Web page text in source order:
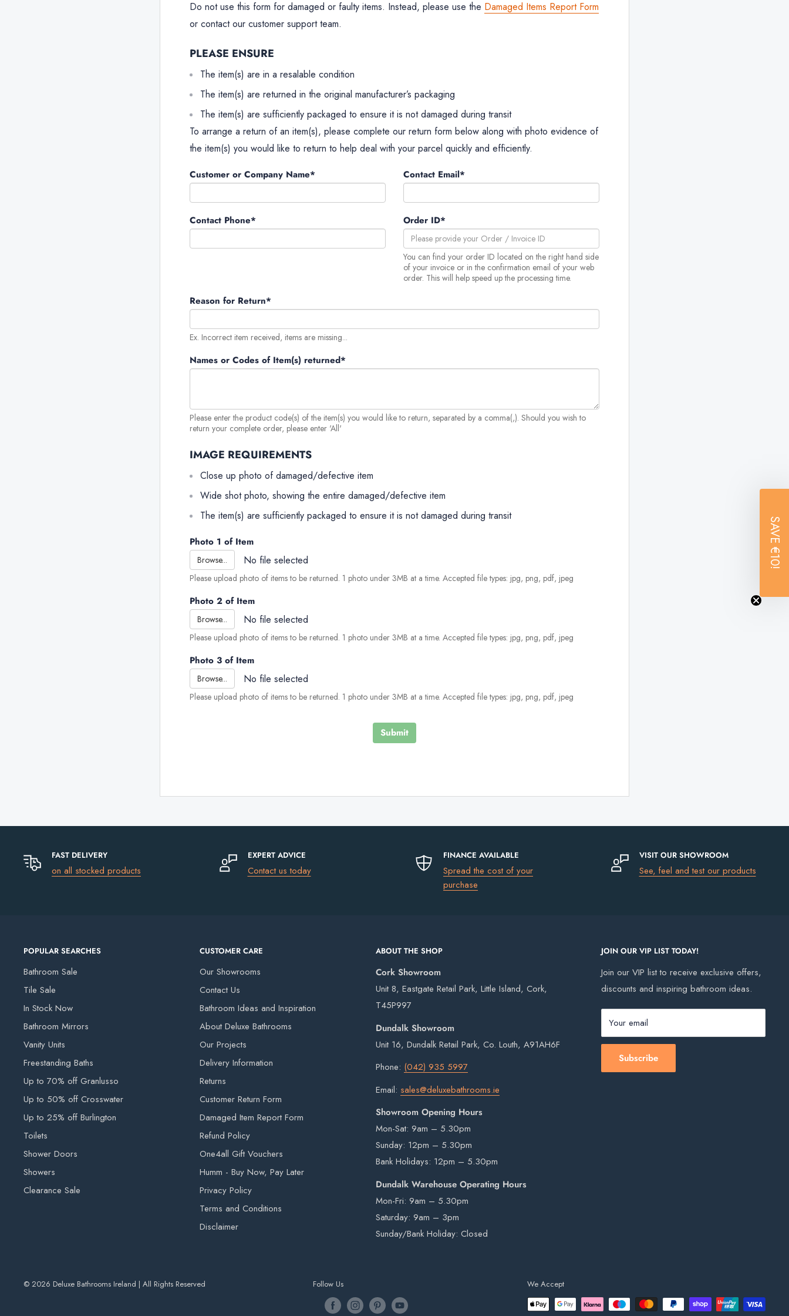
Do not use this form for damaged or faulty items. Instead, please use the Damaged Items Report Form
or contact our customer support team.
PLEASE ENSURE
The item(s) are in a resalable condition
The item(s) are returned in the original manufacturer’s packaging
The item(s) are sufficiently packaged to ensure it is not damaged during transit
To arrange a return of an item(s), please complete our return form below along with photo evidence of
the item(s) you would like to return to help deal with your parcel quickly and efficiently.
Customer or Company Name* Contact Email*
Contact Phone* Order ID*
You can find your order ID located on the right hand side
of your invoice or in the confirmation email of your web
order. This will help speed up the processing time.
Reason for Return*
Ex. Incorrect item received, items are missing...
Names or Codes of Item(s) returned*
Please enter the product code(s) of the item(s) you would like to return, separated by a comma(,). Should you wish to
return your complete order, please enter 'All'
IMAGE REQUIREMENTS
Close up photo of damaged/defective item
Wide shot photo, showing the entire damaged/defective item
The item(s) are sufficiently packaged to ensure it is not damaged during transit
Photo 1 of Item
Browse... No file selected
Please upload photo of items to be returned. 1 photo under 3MB at a time. Accepted file types: jpg, png, pdf, jpeg
Photo 2 of Item
Browse... No file selected
Please upload photo of items to be returned. 1 photo under 3MB at a time. Accepted file types: jpg, png, pdf, jpeg
Photo 3 of Item
Browse... No file selected
Please upload photo of items to be returned. 1 photo under 3MB at a time. Accepted file types: jpg, png, pdf, jpeg
Submit
FAST DELIVERY
on all stocked products
EXPERT ADVICE
Contact us today
FINANCE AVAILABLE
Spread the cost of your
purchase
VISIT OUR SHOWROOM
See, feel and test our products
POPULAR SEARCHES
Bathroom Sale
Tile Sale
In Stock Now
Bathroom Mirrors
Vanity Units
Freestanding Baths
Up to 70% off Granlusso
Up to 50% off Crosswater
Up to 25% off Burlington
Toilets
Shower Doors
Showers
Clearance Sale
CUSTOMER CARE
Our Showrooms
Contact Us
Bathroom Ideas and Inspiration
About Deluxe Bathrooms
Our Projects
Delivery Information
Returns
Customer Return Form
Damaged Item Report Form
Refund Policy
One4all Gift Vouchers
Humm - Buy Now, Pay Later
Privacy Policy
Terms and Conditions
Disclaimer
ABOUT THE SHOP
Cork Showroom
Unit 8, Eastgate Retail Park, Little Island, Cork,
T45P997
Dundalk Showroom
Unit 16, Dundalk Retail Park, Co. Louth, A91AH6F
Phone: (042) 935 5997
Email: sales@deluxebathrooms.ie
Showroom Opening Hours
Mon-Sat: 9am – 5.30pm
Sunday: 12pm – 5.30pm
Bank Holidays: 12pm – 5.30pm
Dundalk Warehouse Operating Hours
Mon-Fri: 9am – 5.30pm
Saturday: 9am – 3pm
Sunday/Bank Holiday: Closed
JOIN OUR VIP LIST TODAY!
Join our VIP list to receive exclusive offers,
discounts and inspiring bathroom ideas.
Your email
Subscribe
© 2026 Deluxe Bathrooms Ireland | All Rights Reserved Follow Us We Accept
SAVE
€10!